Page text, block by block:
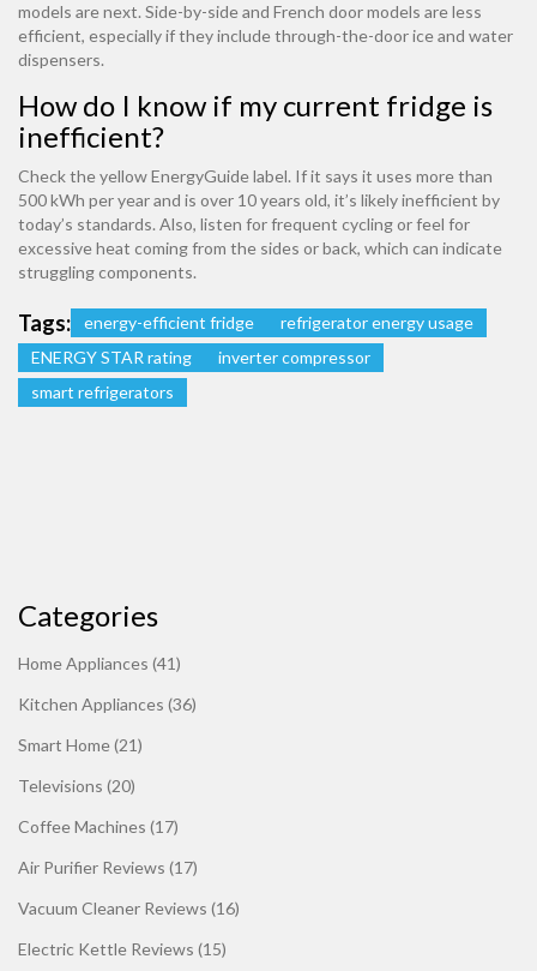
models are next. Side-by-side and French door models are less
efficient, especially if they include through-the-door ice and water
dispensers.
How do I know if my current fridge is
inefficient?
Check the yellow EnergyGuide label. If it says it uses more than
500 kWh per year and is over 10 years old, it’s likely inefficient by
today’s standards. Also, listen for frequent cycling or feel for
excessive heat coming from the sides or back, which can indicate
struggling components.
Tags: energy-efficient fridge
refrigerator energy usage
ENERGY STAR rating
inverter compressor
smart refrigerators
Categories
Home Appliances (41)
Kitchen Appliances (36)
Smart Home(21)
Televisions (20)
Coffee Machines (17)
Air Purifier Reviews (17)
Vacuum Cleaner Reviews (16)
Electric Kettle Reviews (15)